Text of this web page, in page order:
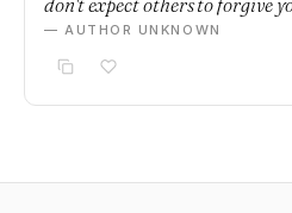
don't expect others to forgive
— AUTHOR UNKNOWN